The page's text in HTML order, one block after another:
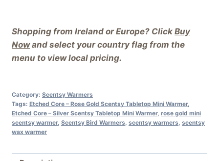
Shopping from Ireland or Europe? Click Buy
Nowand select your country flag from the
menu to view local pricing.
Category: Scentsy Warmers
Tags: Etched Core – Rose Gold Scentsy Tabletop Mini Warmer,
Etched Core – Silver Scentsy Tabletop Mini Warmer, rose gold mini
scentsy warmer, Scentsy Bird Warmers, scentsy warmers, scentsy
wax warmer